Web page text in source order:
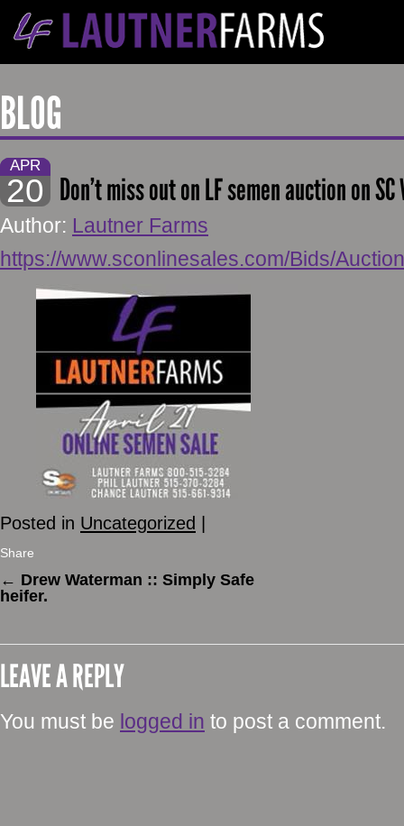
BLOG
APR
20 Don’t miss out on LF semen auction on
Author: Lautner Farms
https://www.sconlinesales.com/Bids/
Posted in Uncategorized
Share
← Drew Waterman :: Simply Safe
heifer.
LEAVE A REPLY
You must be logged in to post a comment.